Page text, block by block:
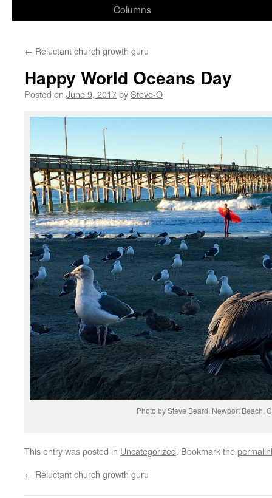
Columns
← Reluctant church growth guru
Happy World Oceans Day
Posted on June 9, 2017by Steve-O
Photo by Steve Beard. Newport Beach,
This entry was posted in Uncategorized. Bookmark the
← Reluctant church growth guru